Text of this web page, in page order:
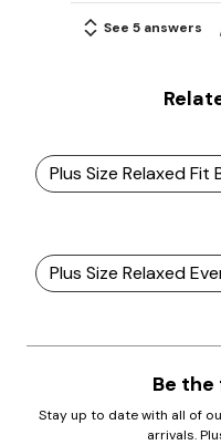
See 5 answers
Plus Size Relaxed Fit
Plus Size Relaxed
Be
Stay up to date with all of
arrivals.